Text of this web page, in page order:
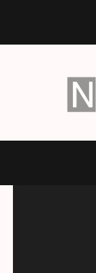
content